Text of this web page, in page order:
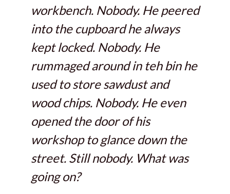
workbench. Nobody. He peered
into the cupboard he always
kept locked. Nobody. He
rummaged around in teh bin he
used to store sawdust and
wood chips. Nobody. He even
opened the door of his
workshop to glance down the
street. Still nobody. What was
going on?